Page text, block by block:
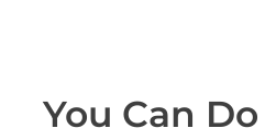
You Can